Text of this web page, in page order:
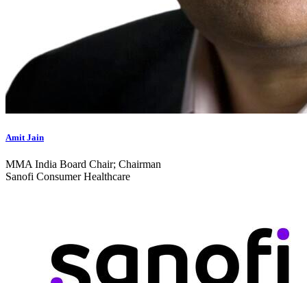
Amit Jain
MMA India Board Chair; Chairman
Sanofi Consumer Healthcare